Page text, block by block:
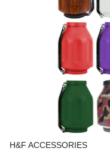
H&F ACCESSORIES